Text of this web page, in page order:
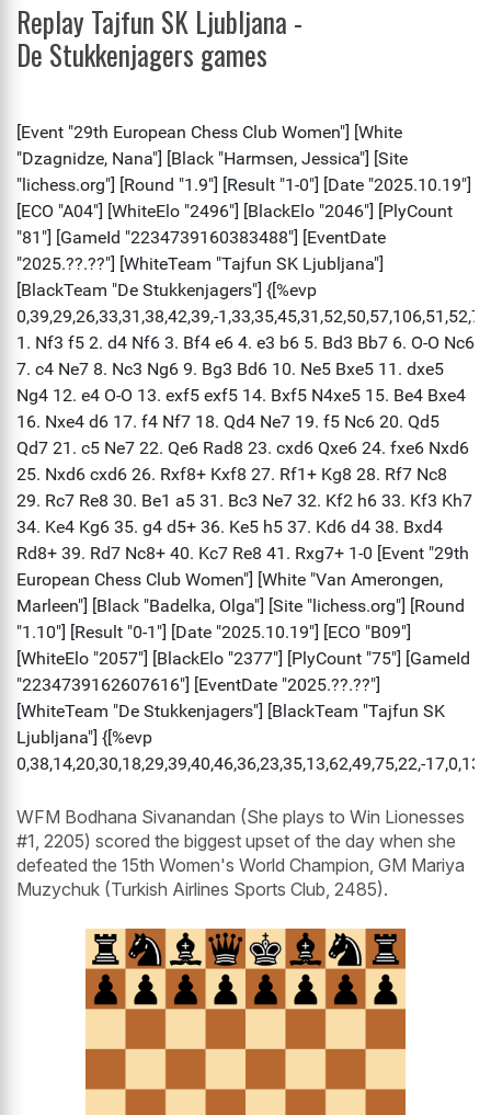
Replay Tajfun SK Ljubljana -
De Stukkenjagers games
WFM Bodhana Sivanandan (She plays to Win Lionesses
#1, 2205) scored the biggest upset of the day when she
defeated the 15th Women's World Champion, GM Mariya
Muzychuk (Turkish Airlines Sports Club, 2485).